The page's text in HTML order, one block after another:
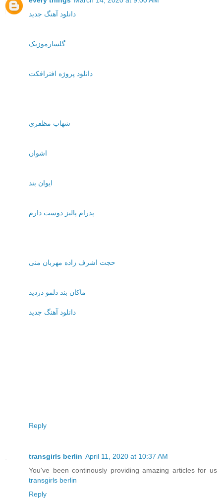
دانلود آهنگ جدید
گلسارموزیک
دانلود پروژه افترافکت
شهاب مظفری
اشوان
ایوان بند
پدرام پالیز دوست دارم
حجت اشرف زاده مهربان منی
ماکان بند دلمو دزدید
دانلود آهنگ جدید
Reply
transgirls berlin April 11, 2020 at 10:37 AM
You've been continously providing amazing articles for us
transgirls berlin
Reply